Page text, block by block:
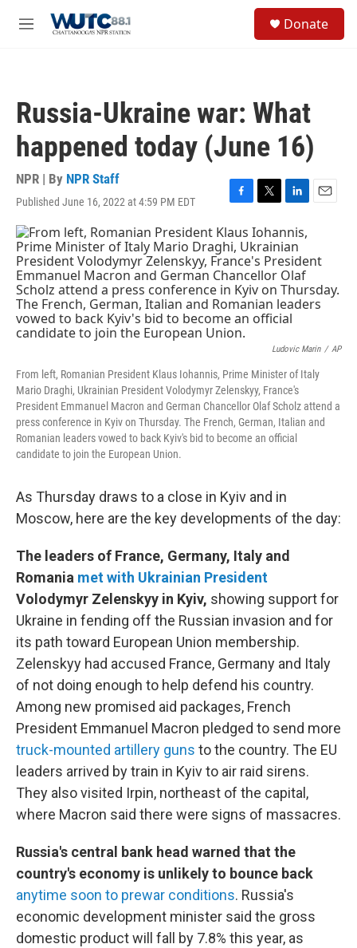
M
Donate
Russia-Ukraine war: What
happened today (June 16)
NPR | By NPR Staff
Published June 16, 2022 at 4:59 PM EDT
F
c
e
b
o
o
k
T
w
i
t
t
e
r
L
n
k
e
d
I
n
E
l
Ludovic Marin / AP
From left, Romanian President Klaus Iohannis, Prime Minister of Italy
Mario Draghi, Ukrainian President Volodymyr Zelenskyy, France's
President Emmanuel Macron and German Chancellor Olaf Scholz attend a
press conference in Kyiv on Thursday. The French, German, Italian and
Romanian leaders vowed to back Kyiv's bid to become an official
candidate to join the European Union.
As Thursday draws to a close in Kyiv and in
Moscow, here are the key developments of the day:
The leaders of France, Germany, Italy and
Romania met with Ukrainian President
Volodymyr Zelenskyy in Kyiv, showing support for
Ukraine in fending off the Russian invasion and for
its path toward European Union membership.
Zelenskyy had accused France, Germany and Italy
of not doing enough to help defend his country.
Among new promised aid packages, French
President Emmanuel Macron pledged to send more
truck-mounted artillery guns to the country. The EU
leaders arrived by train in Kyiv to air raid sirens.
They also visited Irpin, northeast of the capital,
where Macron said there were signs of massacres.
Russia's central bank head warned that the
country's economy is unlikely to bounce back
anytime soon to prewar conditions. Russia's
economic development minister said the gross
domestic product will fall by 7.8% this year, as